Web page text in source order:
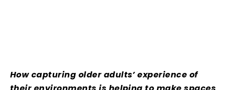
How capturing older adults’ experience of